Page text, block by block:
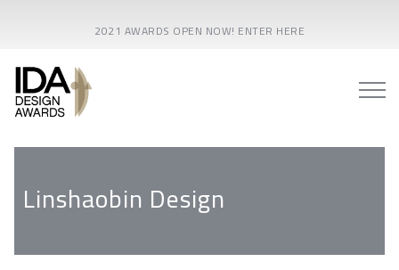
2021 AWARDS OPEN NOW! ENTER HERE
Linshaobin Design